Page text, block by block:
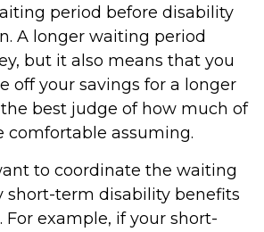
period before disability
A longer waiting period
but it also means that you
off your savings for a longer
the best judge of how much of
comfortable assuming.
to coordinate the waiting
short-term disability benefits
For example, if your short-